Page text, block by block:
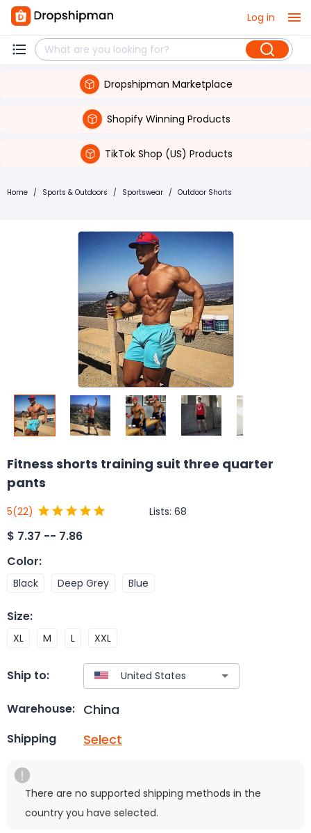
Log in
Dropshipman Marketplace
Shopify Winning Products
TikTok Shop (US) Products
Home / Sports & Outdoors / Sportswear / Outdoor Shorts
Fitness shorts training suit three quarter
pants
5(22) Lists: 68
$ 7.37 -- 7.86
Color:
Black Deep Grey Blue
Size:
XL M L XXL
Ship to:
Warehouse: China
Shipping Select
There are no supported shipping methods in the
country you have selected.